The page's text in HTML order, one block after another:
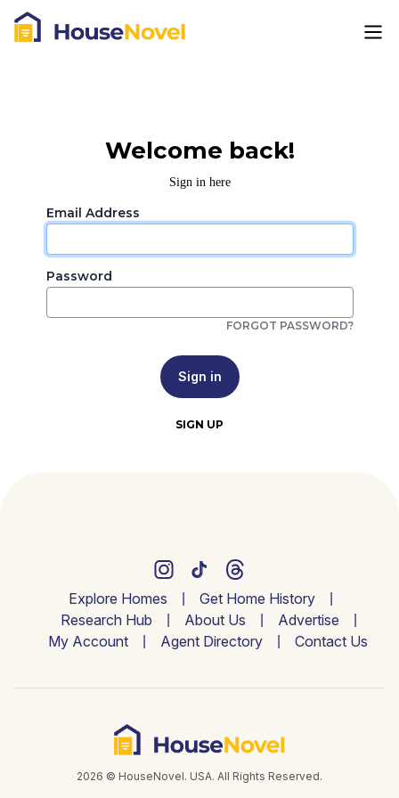
Welcome back!
Sign in here
Email Address
Password
FORGOT PASSWORD?
Sign in
SIGN UP
Explore Homes
Get Home History
Research Hub
About Us
Advertise
My Account
Agent Directory Contact Us
2026 © HouseNovel. USA. All Rights Reserved.